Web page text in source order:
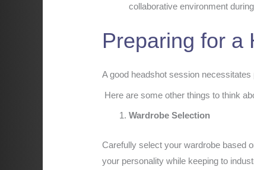
collaborative environment
Preparing for a
A good headshot session
Here are some other things to think
Wardrobe Selection
Carefully select your wardrobe based
your personality while keeping to